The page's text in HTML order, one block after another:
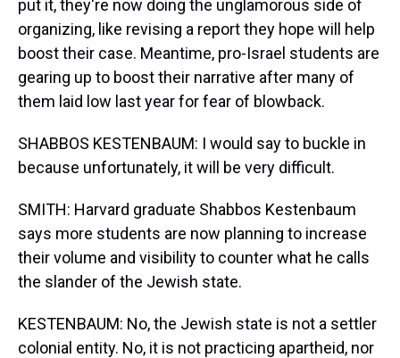
put it, they're now doing the unglamorous side of
organizing, like revising a report they hope will help
boost their case. Meantime, pro-Israel students are
gearing up to boost their narrative after many of
them laid low last year for fear of blowback.
SHABBOS KESTENBAUM: I would say to buckle in
because unfortunately, it will be very difficult.
SMITH: Harvard graduate Shabbos Kestenbaum
says more students are now planning to increase
their volume and visibility to counter what he calls
the slander of the Jewish state.
KESTENBAUM: No, the Jewish state is not a settler
colonial entity. No, it is not practicing apartheid, nor